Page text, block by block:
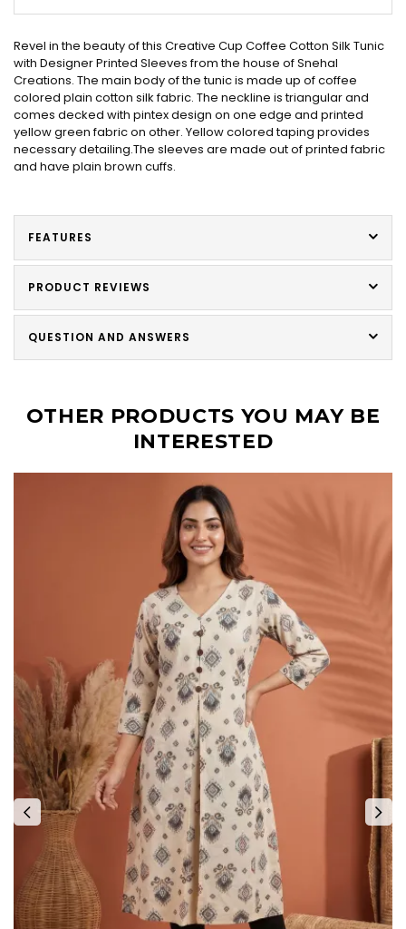
Revel in the beauty of this Creative Cup Coffee Cotton Silk Tunic
with Designer Printed Sleeves from the house of Snehal
Creations. The main body of the tunic is made up of coffee
colored plain cotton silk fabric. The neckline is triangular and
comes decked with pintex design on one edge and printed
yellow green fabric on other. Yellow colored taping provides
necessary detailing.The sleeves are made out of printed fabric
and have plain brown cuffs.
FEATURES
PRODUCT REVIEWS
QUESTION AND ANSWERS
OTHER PRODUCTS YOU MAY BE
INTERESTED